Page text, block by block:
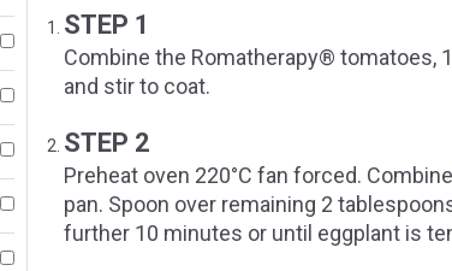
STEP 1
Combine the Romatherapy® tomatoes,
and stir to coat.
STEP 2
Preheat oven 220°C fan forced.
pan. Spoon over remaining 2
further 10 minutes or until eggplant is